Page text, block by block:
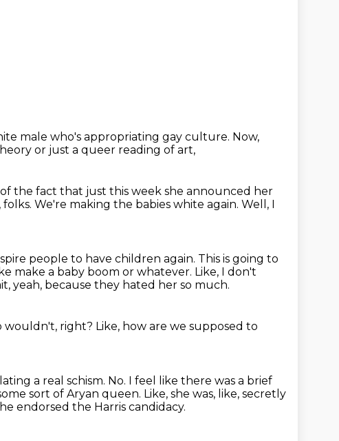
male who's appropriating gay culture. Now,
or just a queer reading of art,
the fact that just this week she announced her
We're making the babies white again. Well, I
people to have children again. This is going to
make a baby boom or whatever. Like, I don't
yeah, because they hated her so much.
wouldn't, right? Like, how are we supposed to
a real schism. No. I feel like there was a brief
sort of Aryan queen. Like, she was, like, secretly
endorsed the Harris candidacy.